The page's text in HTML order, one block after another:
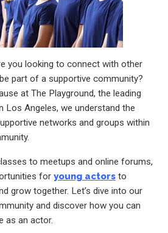
you looking to connect with other
part of a supportive community?
at The Playground, the leading
Los Angeles, we understand the
networks and groups within
to meetups and online forums,
for young actors to
grow together. Let’s dive into our
and discover how you can
as an actor.